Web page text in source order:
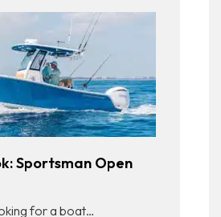
Sportsman Open
for a boat…